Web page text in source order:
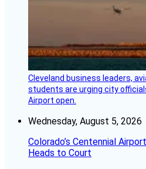
Cleveland business leaders,
students are urging city
Airport open.
Wednesday, August 5, 2026
Colorado’s Centennial
Heads to Court